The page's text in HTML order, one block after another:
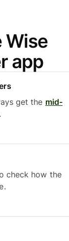
Wise
app
get the mid-
check how the